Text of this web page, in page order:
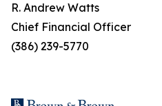
R. Andrew Watts
Chief Financial Officer
(386) 239-5770